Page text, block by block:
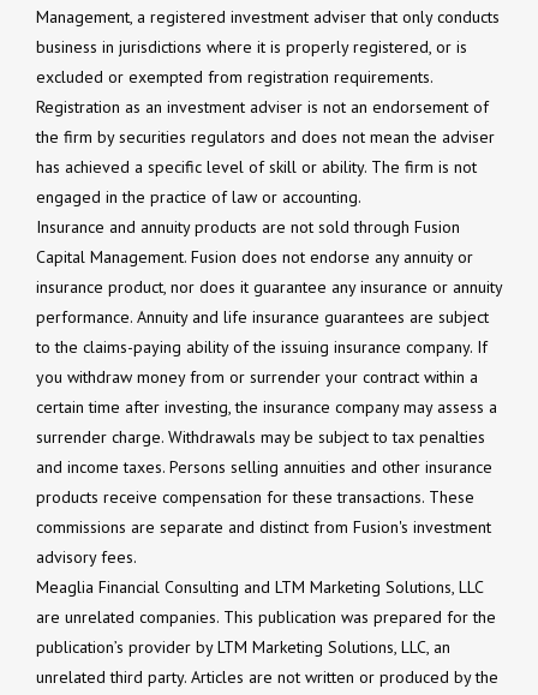
Management, a registered investment adviser that only conducts
business in jurisdictions where it is properly registered, or is
excluded or exempted from registration requirements.
Registration as an investment adviser is not an endorsement of
the firm by securities regulators and does not mean the adviser
has achieved a specific level of skill or ability. The firm is not
engaged in the practice of law or accounting.
Insurance and annuity products are not sold through Fusion
Capital Management. Fusion does not endorse any annuity or
insurance product, nor does it guarantee any insurance or annuity
performance. Annuity and life insurance guarantees are subject
to the claims-paying ability of the issuing insurance company. If
you withdraw money from or surrender your contract within a
certain time after investing, the insurance company may assess a
surrender charge. Withdrawals may be subject to tax penalties
and income taxes. Persons selling annuities and other insurance
products receive compensation for these transactions. These
commissions are separate and distinct from Fusion's investment
advisory fees.
Meaglia Financial Consulting and LTM Marketing Solutions, LLC
are unrelated companies. This publication was prepared for the
publication’s provider by LTM Marketing Solutions, LLC, an
unrelated third party. Articles are not written or produced by the